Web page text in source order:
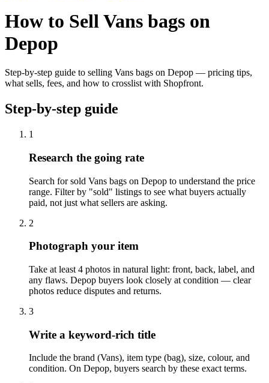
How to Sell Vans bags on
Depop
Step-by-step guide to selling Vans bags on Depop — pricing tips,
what sells, fees, and how to crosslist with Shopfront.
Step-by-step guide
1
Research the going rate
Search for sold Vans bags on Depop to understand the price
range. Filter by "sold" listings to see what buyers actually
paid, not just what sellers are asking.
2
Photograph your item
Take at least 4 photos in natural light: front, back, label, and
any flaws. Depop buyers look closely at condition — clear
photos reduce disputes and returns.
3
Write a keyword-rich title
Include the brand (Vans), item type (bag), size, colour, and
condition. On Depop, buyers search by these exact terms.